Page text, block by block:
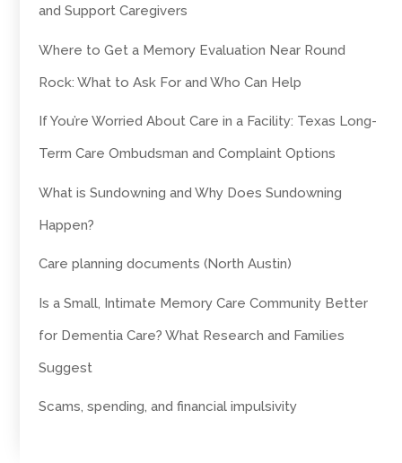
and Support Caregivers
Where to Get a Memory Evaluation Near Round
Rock: What to Ask For and Who Can Help
If You’re Worried About Care in a Facility: Texas Long-
Term Care Ombudsman and Complaint Options
What is Sundowning and Why Does Sundowning
Happen?
Care planning documents (North Austin)
Is a Small, Intimate Memory Care Community Better
for Dementia Care? What Research and Families
Suggest
Scams, spending, and financial impulsivity